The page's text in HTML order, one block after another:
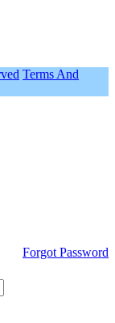
Terms And
Forgot Password